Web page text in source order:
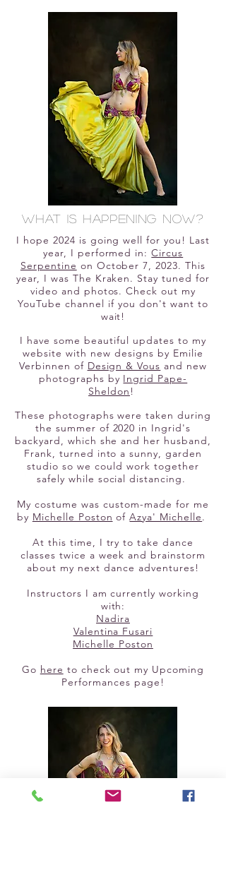
What is happening now?
I hope 2024 is going well for you! Last
year, I performed in:Circus
Serpentine on October 7, 2023. This
year, I was The Kraken. Stay tuned for
video and photos. Check out my
YouTube channel if you don't want to
wait!
I have some beautiful updates to my
website with new designs by Emilie
Verbinnen of Design & Vous and new
photographs by Ingrid Pape-
Sheldon !
These photographs were taken during
the summer of 2020 in Ingrid's
backyard, which she and her husband,
Frank, turned into a sunny, garden
studio so we could work together
safely while social distancing.
My costume was custom-made for me
by Michelle Poston ofAzya' Michelle.
At this time, I try to take dance
classes twice a week and brainstorm
about my next dance adventures!
Instructors I am currently working
with:
Nadira
Valentina Fusari
Michelle Poston
Go here to check out my Upcoming
Performances page!